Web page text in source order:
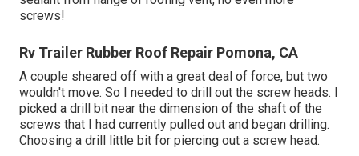
screws!
Rv Trailer Rubber Roof Repair Pomona, CA
A couple sheared off with a great deal of force, but two
wouldn't move. So I needed to drill out the screw heads. I
picked a drill bit near the dimension of the shaft of the
screws that I had currently pulled out and began drilling.
Choosing a drill little bit for piercing out a screw head.